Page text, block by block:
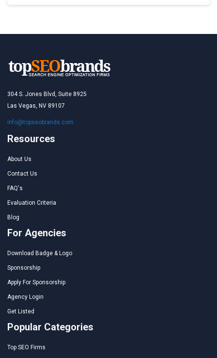
304 S. Jones Blvd, Suite 8925
Las Vegas, NV 89107
info@topseobrands.com
Resources
About Us
Contact Us
FAQ's
Evaluation Criteria
Blog
For Agencies
Download Badge & Logo
Sponsorship
Apply For Sponsorship
Agency Login
Get Listed
Popular Categories
Top SEO Firms